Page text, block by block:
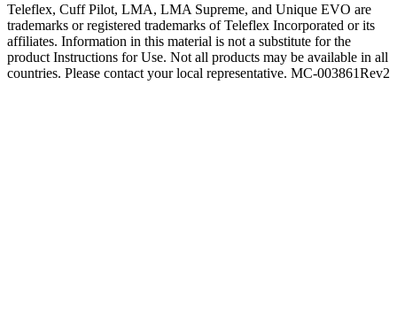
Teleflex, Cuff Pilot, LMA, LMA Supreme, and Unique EVO are
trademarks or registered trademarks of Teleflex Incorporated or its
affiliates. Information in this material is not a substitute for the
product Instructions for Use. Not all products may be available in all
countries. Please contact your local representative. MC-003861Rev2